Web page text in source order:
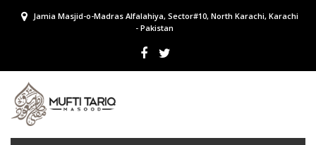
Jamia Masjid-o-Madras Alfalahiya, Sector#10, North Karachi, Karachi
- Pakistan